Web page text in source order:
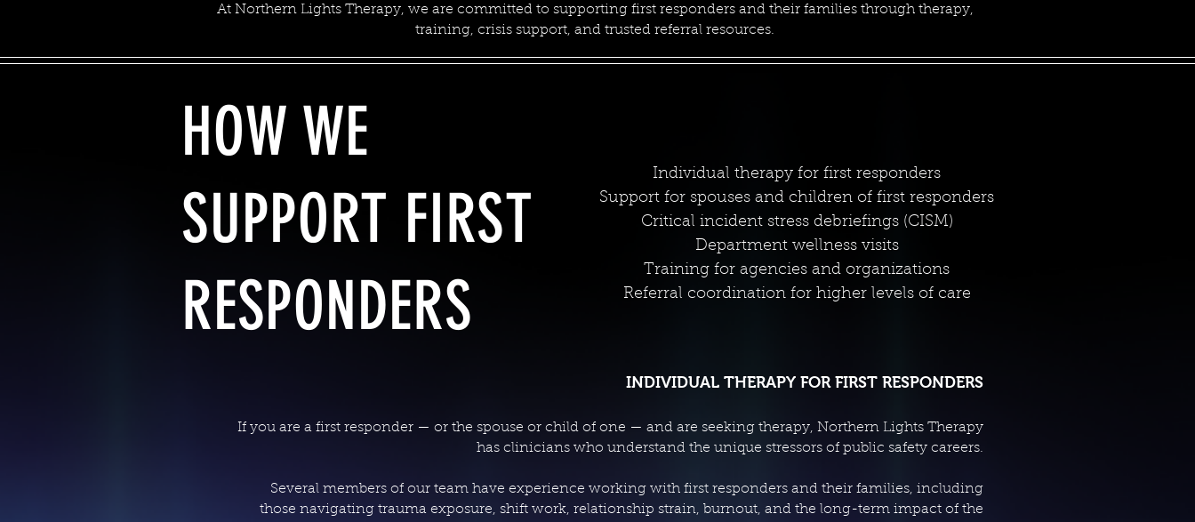
At Northern Lights Therapy, we are committed to supporting first responders and their families through therapy,
training, crisis support, and trusted referral resources.
HOW WE
SUPPORT FIRST
RESPONDERS
Individual therapy for first responders
Support for spouses and children of first responders
Critical incident stress debriefings (CISM)
Department wellness visits
Training for agencies and organizations
Referral coordination for higher levels of care
INDIVIDUAL THERAPY FOR FIRST RESPONDERS
If you are a first responder — or the spouse or child of one — and are seeking therapy, Northern Lights Therapy
has clinicians who understand the unique stressors of public safety careers.
Several members of our team have experience working with first responders and their families, including
those navigating trauma exposure, shift work, relationship strain, burnout, and the long-term impact of the